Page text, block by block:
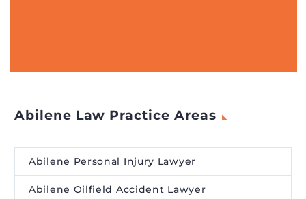
Abilene Law Practice Areas
Abilene Personal Injury Lawyer
Abilene Oilfield Accident Lawyer